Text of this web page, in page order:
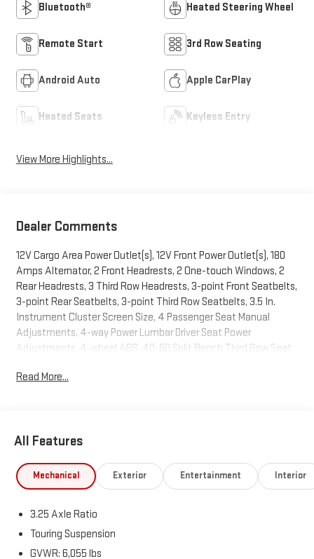
Bluetooth® Heated Steering Wheel
Remote Start 3rd Row Seating
Android Auto Apple CarPlay
Heated Seats Keyless Entry
View More Highlights...
Dealer Comments
12V Cargo Area Power Outlet(s), 12V Front Power Outlet(s), 180
Amps Alternator, 2 Front Headrests, 2 One-touch Windows, 2
Rear Headrests, 3 Third Row Headrests, 3-point Front Seatbelts,
3-point Rear Seatbelts, 3-point Third Row Seatbelts, 3.5 In.
Instrument Cluster Screen Size, 4 Passenger Seat Manual
Adjustments, 4-way Power Lumbar Driver Seat Power
Adjustments, 4-wheel ABS, 40-60 Split Bench Third Row Seat
Rating, 7 In. Infotainment Screen Size, 8 Driver Seat Power
AM/FM Radio, Amazon Alexa Connected In-car Apps, Ambient
theft System, Approach Lamps Exterior Entry Lights, Audible
Warning Pre-collision Warning System, Audio Steering Wheel
Electronic Parking Brake, Auto On/off Headlights, Auto
Start/stop, Auto-locking Power Door Locks, Auxiliary Oil Cooler,
Auxiliary Transmission Fluid Cooler, Battery Saver, Bin Storage,
Read More...
All Features
Mechanical Exterior Entertainment Interior
3.25 Axle Ratio
Touring Suspension
GVWR: 6,055 lbs